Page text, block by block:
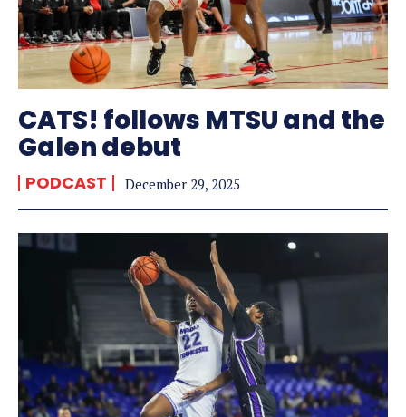
CATS! follows MTSU and the
Galen debut
PODCAST December 29, 2025